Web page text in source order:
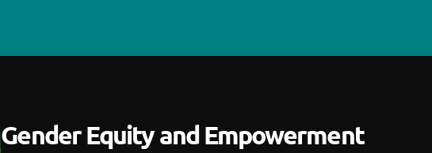
Gender Equity and Empowerment